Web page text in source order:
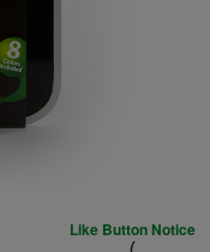
Like Button Notice